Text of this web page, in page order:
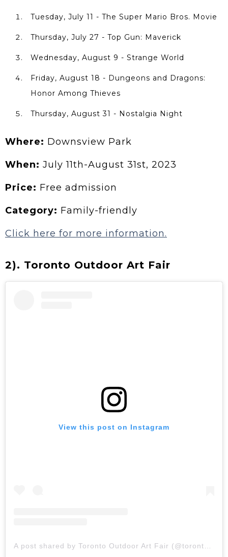
Tuesday, July 11 - The Super Mario Bros. Movie
Thursday, July 27 - Top Gun: Maverick
Wednesday, August 9 - Strange World
Friday, August 18 - Dungeons and Dragons:
Honor Among Thieves
Thursday, August 31 - Nostalgia Night
Where: Downsview Park
When: July 11th-August 31st, 2023
Price: Free admission
Category: Family-friendly
Click here for more information.
2). Toronto Outdoor Art Fair
View this post on Instagram